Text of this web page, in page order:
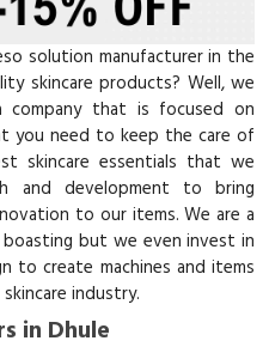
solution manufacturer in the
skincare products? Well, we
that is focused on
you need to keep the care of
skincare essentials that we
and development to bring
to our items. We are a
but we even invest in
to create machines and items
industry.
in Dhule